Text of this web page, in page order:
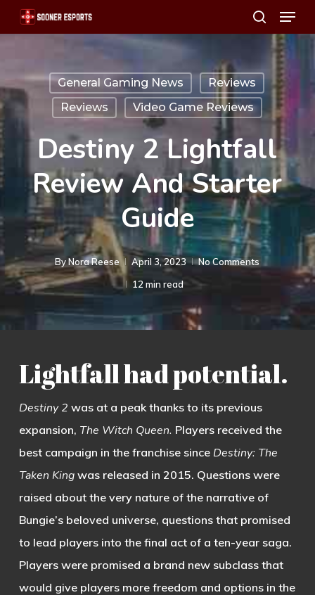
Skip
to
content
search
Menu
General Gaming News
Reviews
Reviews
Video Game Reviews
Destiny 2 Lightfall
Review And Starter
Guide
By Nora Reese April 3, 2023
No Comments
12 min read
Lightfall had potential.
Destiny 2 was at a peak thanks to its previous
expansion, The Witch Queen. Players received the
best campaign in the franchise since Destiny: The
Taken King was released in 2015. Questions were
raised about the very nature of the narrative of
Bungie’s beloved universe, questions that promised
to lead players into the final act of a ten-year saga.
Players were promised a brand new subclass that
would give players more freedom and options in the